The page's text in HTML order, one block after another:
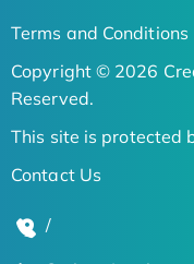
Terms and Conditions
Copyright © 2026
Reserved.
This site is protected
Contact Us
/